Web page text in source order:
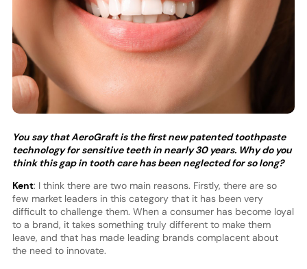
You say that AeroGraft is the first new patented toothpaste
technology for sensitive teeth in nearly 30 years. Why do you
think this gap in tooth care has been neglected for so long?
Kent: I think there are two main reasons. Firstly, there are so
few market leaders in this category that it has been very
difficult to challenge them. When a consumer has become loyal
to a brand, it takes something truly different to make them
leave, and that has made leading brands complacent about
the need to innovate.